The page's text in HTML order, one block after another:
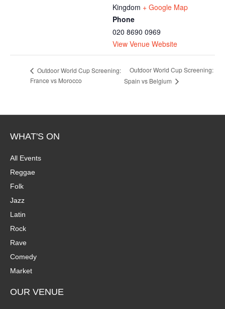
Kingdom + Google Map
Phone
020 8690 0969
View Venue Website
Outdoor World Cup Screening:
France vs Morocco
Outdoor World Cup Screening:
Spain vs Belgium
WHAT'S ON
All Events
Reggae
Folk
Jazz
Latin
Rock
Rave
Comedy
Market
OUR VENUE